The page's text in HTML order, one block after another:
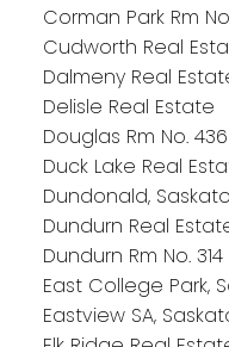
Corman Park Rm
Cudworth Real
Dalmeny Real
Delisle Real Estate
Douglas Rm No.
Duck Lake Real
Dundonald,
Dundurn Real
Dundurn Rm No.
East College Park,
Eastview SA,